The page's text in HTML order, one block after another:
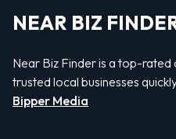
NEAR BIZ
Near Biz Finder is a top-
trusted local businesses
Bipper Media